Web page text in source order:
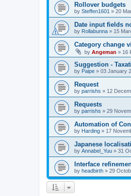
Rollover budgets
by Steffen1601 » 20
Date input fields
by Rollabunna » 15
Category change
by Angeman » 16
Suggestion -
by Paipe » 03 January
Request
by parrishs » 12
Requests
by parrishs » 29
Automation of
by Harding » 17
Japanese
by Annabel_Yuu » 31
Interface
by headbirth » 29